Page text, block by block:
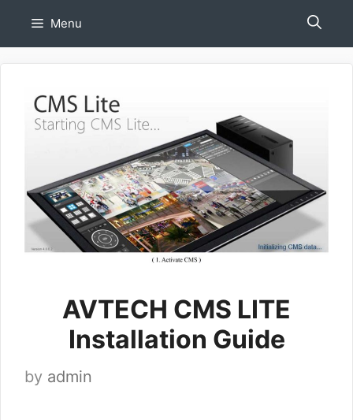
Menu
AVTECH CMS LITE
Installation Guide
by admin